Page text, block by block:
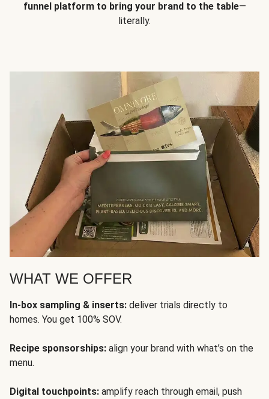
funnel platform to bring your brand to the table—
literally.
WHAT WE OFFER
In-box sampling & inserts: deliver trials directly to
homes. You get 100% SOV.
Recipe sponsorships: align your brand with what’s on the
menu.
Digital touchpoints: amplify reach through email, push